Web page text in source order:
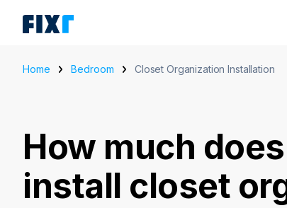
Home Bedroom Closet Organization Installation
How much
install closet